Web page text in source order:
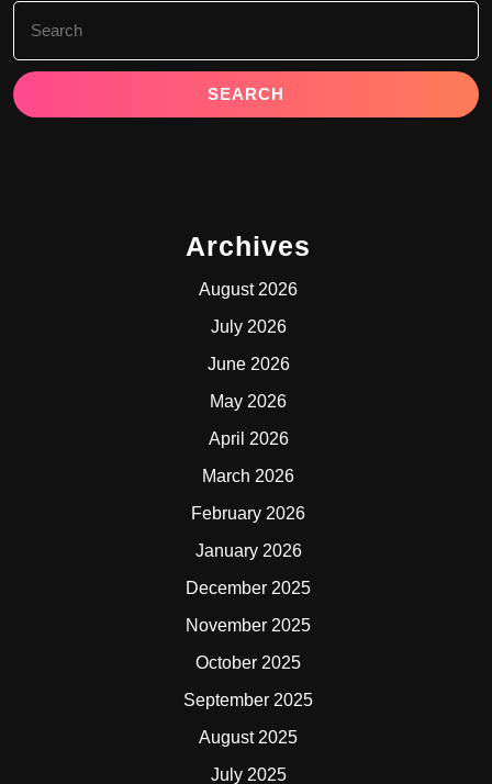
for:
Archives
August 2026
July 2026
June 2026
May 2026
April 2026
March 2026
February 2026
January 2026
December 2025
November 2025
October 2025
September 2025
August 2025
July 2025